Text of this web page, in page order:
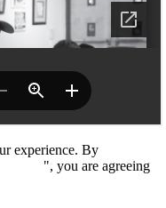
experience. By
", you are agreeing